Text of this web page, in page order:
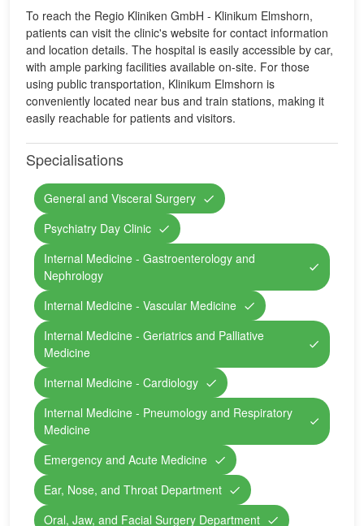
To reach the Regio Kliniken GmbH - Klinikum Elmshorn,
patients can visit the clinic's website for contact information
and location details. The hospital is easily accessible by car,
with ample parking facilities available on-site. For those
using public transportation, Klinikum Elmshorn is
conveniently located near bus and train stations, making it
easily reachable for patients and visitors.
Specialisations
General and Visceral Surgery
Psychiatry Day Clinic
Internal Medicine - Gastroenterology and
Nephrology
Internal Medicine - Vascular Medicine
Internal Medicine - Geriatrics and Palliative
Medicine
Internal Medicine - Cardiology
Internal Medicine - Pneumology and Respiratory
Medicine
Emergency and Acute Medicine
Ear, Nose, and Throat Department
Oral, Jaw, and Facial Surgery Department